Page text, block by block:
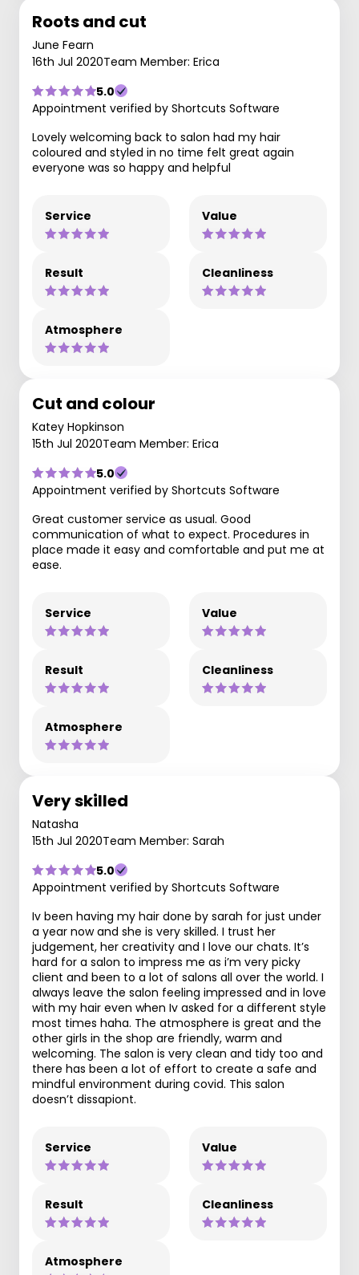
Roots and cut
June Fearn
16th Jul 2020Team Member: Erica
5.0
Appointment verified by Shortcuts Software
Lovely welcoming back to salon had my hair
coloured and styled in no time felt great again
everyone was so happy and helpful
Service Value
Result Cleanliness
Atmosphere
Cut and colour
Katey Hopkinson
15th Jul 2020Team Member: Erica
5.0
Appointment verified by Shortcuts Software
Great customer service as usual. Good
communication of what to expect. Procedures in
place made it easy and comfortable and put me at
ease.
Service Value
Result Cleanliness
Atmosphere
Very skilled
Natasha
15th Jul 2020Team Member: Sarah
5.0
Appointment verified by Shortcuts Software
Iv been having my hair done by sarah for just under
a year now and she is very skilled. I trust her
judgement, her creativity and I love our chats. It’s
hard for a salon to impress me as i’m very picky
client and been to a lot of salons all over the world. I
always leave the salon feeling impressed and in love
with my hair even when Iv asked for a different style
most times haha. The atmosphere is great and the
other girls in the shop are friendly, warm and
welcoming. The salon is very clean and tidy too and
there has been a lot of effort to create a safe and
mindful environment during covid. This salon
doesn’t dissapiont.
Service Value
Result Cleanliness
Atmosphere